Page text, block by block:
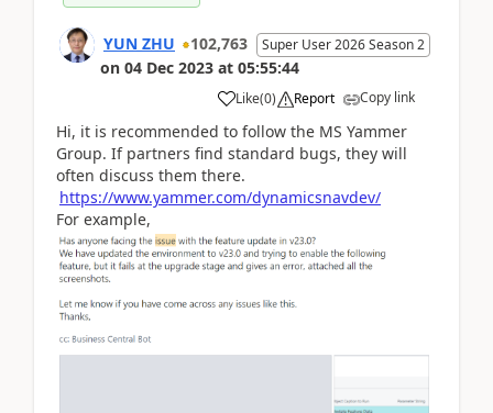
YUN ZHU 102,763 Super User 2026 Season 2
on 04 Dec 2023 at 05:55:44
Like(0) Report Copy link
Hi, it is recommended to follow the MS Yammer
Group. If partners find standard bugs, they will
often discuss them there.
https://www.yammer.com/dynamicsnavdev/
For example,